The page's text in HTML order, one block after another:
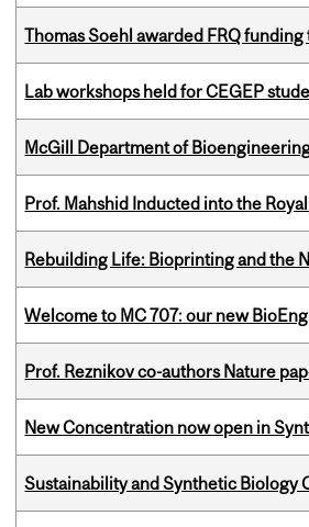
Thomas Soehl awarded FRQ
Lab workshops held for CEGEP
McGill Department of
Prof. Mahshid Inducted into the
Rebuilding Life: Bioprinting and the
Welcome to MC 707: our new
Prof. Reznikov co-authors Nature
New Concentration now open in
Sustainability and Synthetic Biology